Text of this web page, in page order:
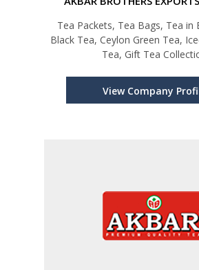
Tea Packets, Tea Bags, Tea in
Black Tea, Ceylon Green Tea,
Tea, Gift Tea
View Company